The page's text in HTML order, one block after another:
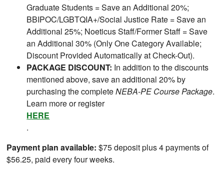
Graduate Students = Save an Additional 20%;
BBIPOC/LGBTQIA+/Social Justice Rate = Save an
Additional 25%; Noeticus Staff/Former Staff = Save
an Additional 30% (Only One Category Available;
Discount Provided Automatically at Check-Out).
PACKAGE DISCOUNT: In addition to the discounts
mentioned above, save an additional 20% by
purchasing the completeNEBA-PE Course Package.
Learn more or register
HERE
.
Payment plan available: $75 deposit plus 4 payments of
$56.25, paid every four weeks.